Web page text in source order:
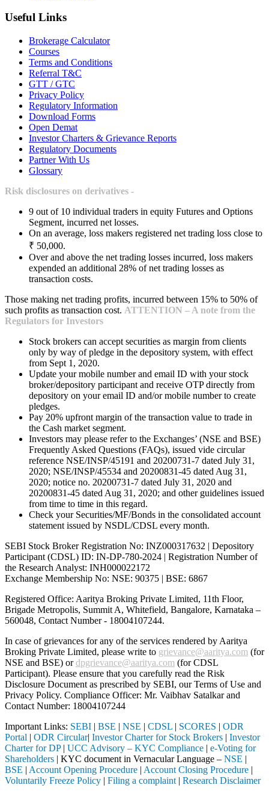
Useful Links
Brokerage Calculator
Courses
Terms and Conditions
Referral T&C
GTT / GTC
Privacy Policy
Regulatory Information
Download Forms
Open Demat
Investor Charters & Grievance Reports
Regulatory Documents
Partner With Us
Glossary
Risk disclosures on derivatives -
9 out of 10 individual traders in equity Futures and Options
Segment, incurred net losses.
On an average, loss makers registered net trading loss close to
₹ 50,000.
Over and above the net trading losses incurred, loss makers
expended an additional 28% of net trading losses as
transaction costs.
Those making net trading profits, incurred between 15% to 50% of
such profits as transaction cost. ATTENTION – A note from the
Regulators for Investors
Stock brokers can accept securities as margin from clients
only by way of pledge in the depository system, with effect
from Sept 1, 2020.
Update your mobile number and email ID with your stock
broker/depository participant and receive OTP directly from
depository on your email ID and/or mobile number to create
pledges.
Pay 20% upfront margin of the transaction value to trade in
the Cash market segment.
Investors may please refer to the Exchanges’ (NSE and BSE)
Frequently Asked Questions (FAQs), issued vide circular
reference NSE/INSP/45191 and 20200731-7 dated July 31,
2020; NSE/INSP/45534 and 20200831-45 dated Aug 31,
2020; notice no. 20200731-7 dated July 31, 2020 and
20200831-45 dated Aug 31, 2020; and other guidelines issued
from time to time in this regard.
Check your Securities/MF/Bonds in the consolidated account
statement issued by NSDL/CDSL every month.
SEBI Stock Broker Registration No: INZ000317632 | Depository
Participant (CDSL) ID: IN-DP-780-2024 | Registration Number of
the Research Analyst: INH000022172
Exchange Membership No: NSE: 90375 | BSE: 6867
Registered Office: Aaritya Broking Private Limited, 11th Floor,
Brigade Metropolis, Summit A, Whitefield, Bangalore, Karnataka –
560048, Contact Number - 18004107244.
In case of grievances for any of the services rendered by Aaritya
Broking Private Limited, please write to grievance@aaritya.com (for
NSE and BSE) ordpgrievance@aaritya.com (for CDSL
Participant). Please ensure that you carefully read the Risk
Disclosure Document as prescribed by SEBI, our Terms of Use and
Privacy Policy. Compliance Officer: Mr. Vaibhav Satalkarand
Contact Number: 18004107244
Important Links: SEBI | BSE | NSE | CDSL | SCORES | ODR
Portal | ODR Circular| Investor Charter for Stock Brokers | Investor
Charter for DP| UCC Advisory – KYC Compliance | e-Voting for
Shareholders | KYC document in Vernacular Language – NSE |
BSE | Account Opening Procedure | Account Closing Procedure |
Voluntarily Freeze Policy | Filing a complaint | Research Disclaimer